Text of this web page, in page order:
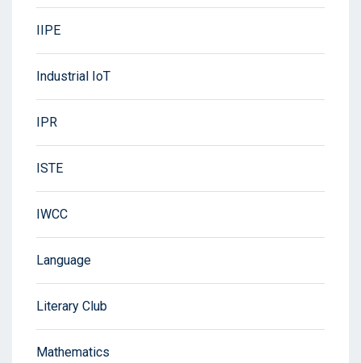
IIPE
Industrial IoT
IPR
ISTE
IWCC
Language
Literary Club
Mathematics